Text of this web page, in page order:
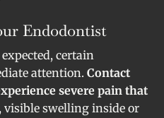
Endodontist
certain
attention. Contact
severe pain that
, visible swelling inside or